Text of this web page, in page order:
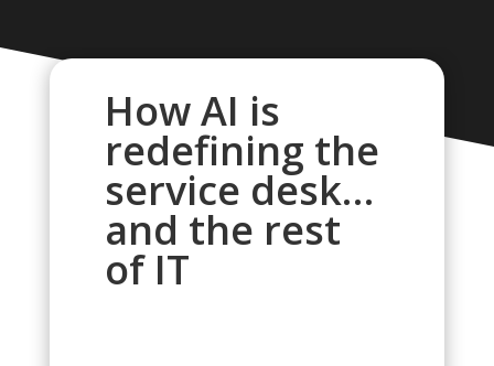
How AI is
redefining the
service desk…
and the rest
of IT